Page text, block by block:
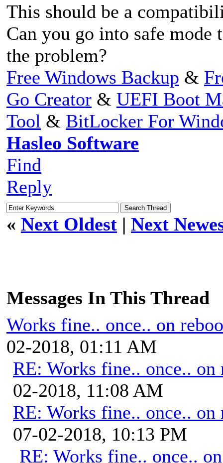
This should be a
Can you go into safe
the problem?
Free Windows Backup &
Go Creator & UEFI Boot
Tool & BitLocker For
Hasleo Software
Find
Reply
« Next Oldest | Next
Messages In This Thread
Works fine.. once.. on
02-2018, 01:11 AM
RE: Works fine.. once.. on
02-2018, 11:08 AM
RE: Works fine.. once.. on
07-02-2018, 10:13 PM
RE: Works fine.. once..